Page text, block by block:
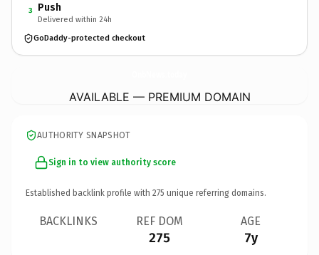
3 Push
Delivered within 24h
GoDaddy-protected checkout
AVAILABLE — PREMIUM DOMAIN
AUTHORITY SNAPSHOT
Sign in to view authority score
Established backlink profile with 275 unique referring domains.
BACKLINKS REF DOM
275
AGE
7y